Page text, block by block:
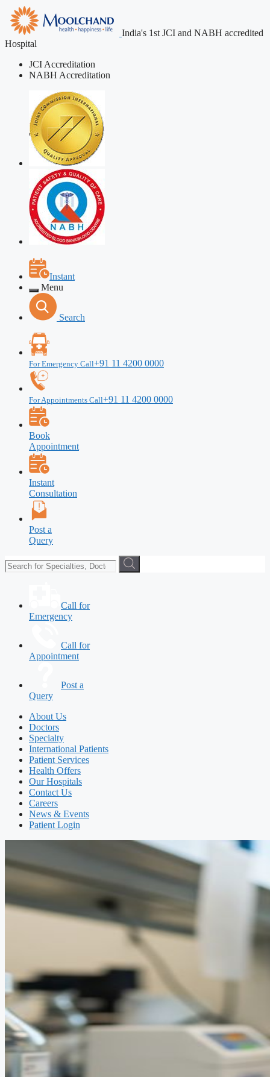
India's 1st JCI and NABH accredited
Hospital
JCI Accreditation
NABH Accreditation
Instant
Menu
Search
For Emergency Call+91 11 4200 0000
For Appointments Call+91 11 4200 0000
Book
Appointment
Instant
Consultation
Post a
Query
Call for
Emergency
Call for
Appointment
Post a
Query
About Us
Doctors
Specialty
International Patients
Patient Services
Health Offers
Our Hospitals
Contact Us
Careers
News & Events
Patient Login